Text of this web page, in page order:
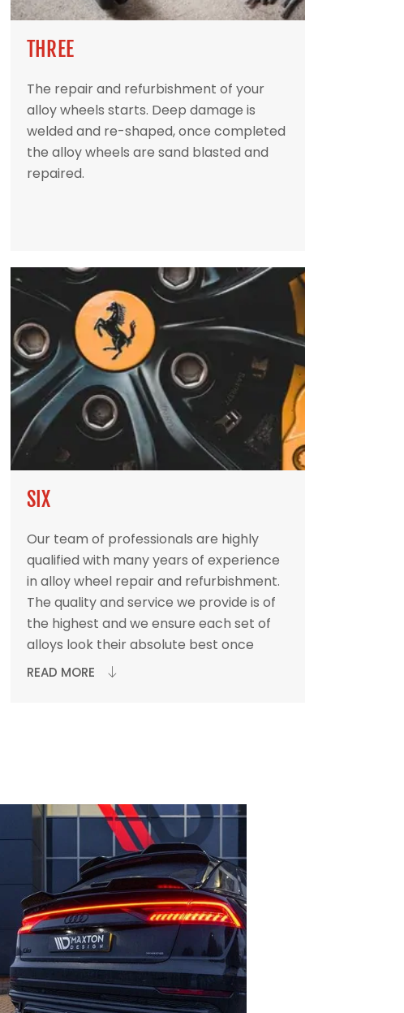
THREE
The repair and refurbishment of your
alloy wheels starts. Deep damage is
welded and re-shaped, once completed
the alloy wheels are sand blasted and
repaired.
SIX
Our team of professionals are highly
qualified with many years of experience
in alloy wheel repair and refurbishment.
The quality and service we provide is of
the highest and we ensure each set of
alloys look their absolute best once
READ MORE